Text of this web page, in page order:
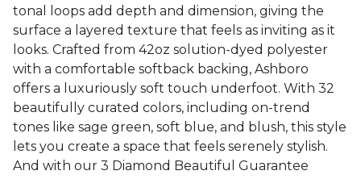
tonal loops add depth and dimension, giving the
surface a layered texture that feels as inviting as it
looks. Crafted from 42oz solution-dyed polyester
with a comfortable softback backing, Ashboro
offers a luxuriously soft touch underfoot. With 32
beautifully curated colors, including on-trend
tones like sage green, soft blue, and blush, this style
lets you create a space that feels serenely stylish.
And with our 3 Diamond Beautiful Guarantee